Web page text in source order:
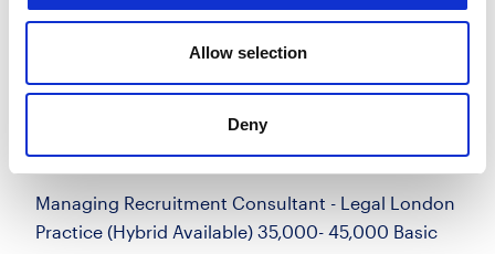
Allow selection
Deny
£35000.00 - £45000.00 per annum + uncapped
bonus, £4.8k car allowance
Managing Recruitment Consultant - Legal London
Practice (Hybrid Available) 35,000- 45,000 Basic